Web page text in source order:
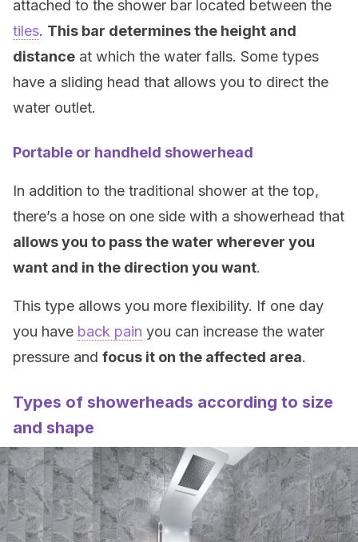
attached to the shower bar located between the
tiles. This bar determines the height and
distance at which the water falls. Some types
have a sliding head that allows you to direct the
water outlet.
Portable or handheld showerhead
In addition to the traditional shower at the top,
there’s a hose on one side with a showerhead that
allows you to pass the water wherever you
want and in the direction you want.
This type allows you more flexibility. If one day
you have back pain you can increase the water
pressure and focus it on the affected area.
Types of showerheads according to size
and shape